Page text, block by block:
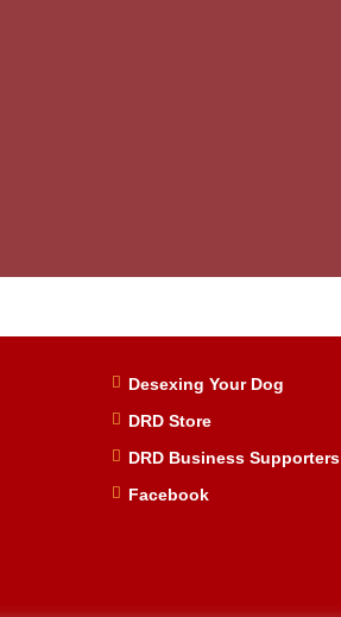
Desexing Your Dog
DRD Store
DRD Business Supporters
Facebook